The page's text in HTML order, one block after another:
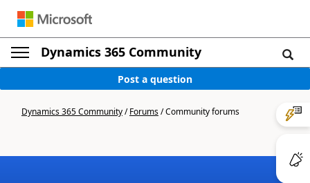
Dynamics 365 Community
Post a question
Dynamics 365 Community/Forums/Community forums